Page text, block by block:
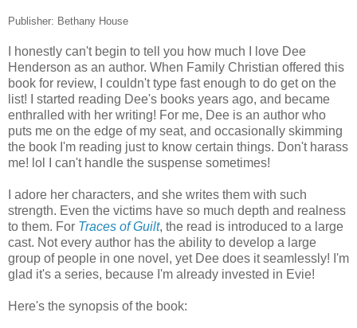
Publisher: Bethany House
I honestly can't begin to tell you how much I love Dee
Henderson as an author. When Family Christian offered this
book for review, I couldn't type fast enough to do get on the
list! I started reading Dee's books years ago, and became
enthralled with her writing! For me, Dee is an author who
puts me on the edge of my seat, and occasionally skimming
the book I'm reading just to know certain things. Don't harass
me! lol I can't handle the suspense sometimes!
I adore her characters, and she writes them with such
strength. Even the victims have so much depth and realness
to them. For Traces of Guilt, the read is introduced to a large
cast. Not every author has the ability to develop a large
group of people in one novel, yet Dee does it seamlessly! I'm
glad it's a series, because I'm already invested in Evie!
Here's the synopsis of the book: